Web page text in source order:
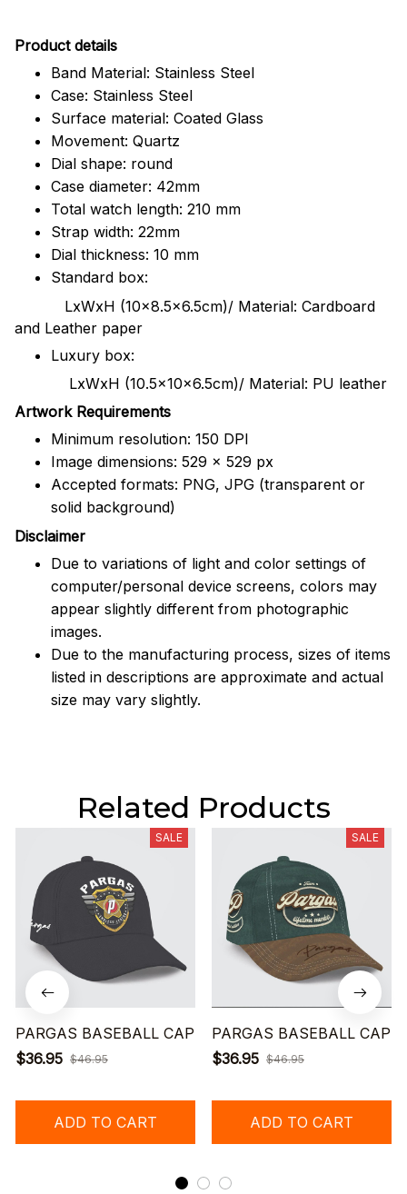
Product details
Band Material: Stainless Steel
Case: Stainless Steel
Surface material: Coated Glass
Movement: Quartz
Dial shape: round
Case diameter: 42mm
Total watch length: 210 mm
Strap width: 22mm
Dial thickness: 10 mm
Standard box:
LxWxH (10x8.5x6.5cm)/ Material: Cardboard
and Leather paper
Luxury box:
LxWxH (10.5x10x6.5cm)/ Material: PU leather
Artwork Requirements
Minimum resolution: 150 DPI
Image dimensions: 529 x 529 px
Accepted formats: PNG, JPG (transparent or
solid background)
Disclaimer
Due to variations of light and color settings of
computer/personal device screens, colors may
appear slightly different from photographic
images.
Due to the manufacturing process, sizes of items
listed in descriptions are approximate and actual
size may vary slightly.
Related Products
SALE
PARGAS BASEBALL CAP
$36.95 $46.95
ADD TO CART
SALE
PARGAS BASEBALL CAP
$36.95 $46.95
ADD TO CART